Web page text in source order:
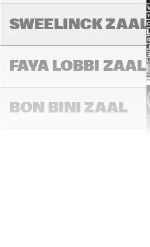
SWEELINCK ZAAL
FAYA LOBBI ZAAL
BON BINI ZAAL